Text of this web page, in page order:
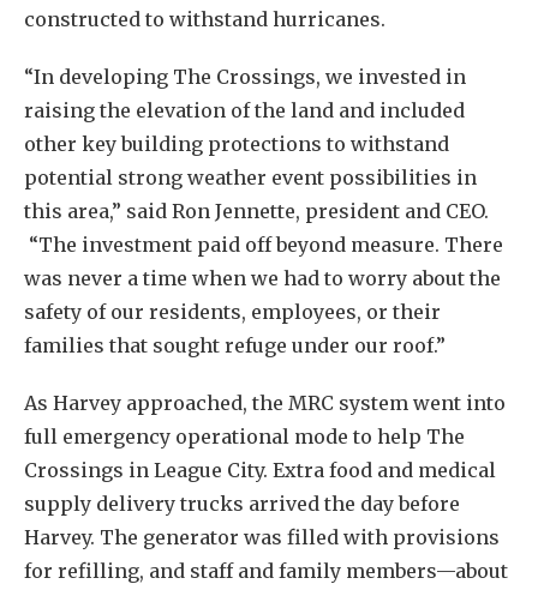
constructed to withstand hurricanes.
“In developing The Crossings, we invested in
raising the elevation of the land and included
other key building protections to withstand
potential strong weather event possibilities in
this area,” said Ron Jennette, president and CEO.
“The investment paid off beyond measure. There
was never a time when we had to worry about the
safety of our residents, employees, or their
families that sought refuge under our roof.”
As Harvey approached, the MRC system went into
full emergency operational mode to help The
Crossings in League City. Extra food and medical
supply delivery trucks arrived the day before
Harvey. The generator was filled with provisions
for refilling, and staff and family members—about